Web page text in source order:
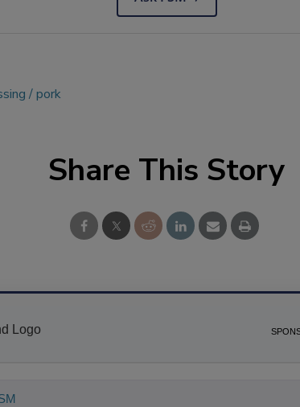
pork
Share This Story
You can ask me anything about sci